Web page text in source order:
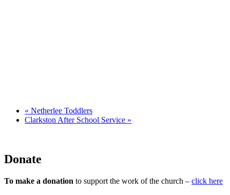
« Netherlee Toddlers
Clarkston After School Service »
Donate
To make a donation to support the work of the church – click here